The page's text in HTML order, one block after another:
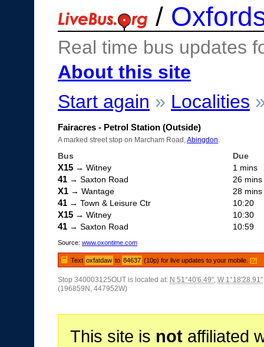
/
Real time bus updates
About this site
Start again » Localities
Fairacres - Petrol Station (Outside)
A marked street stop on Marcham Road, Abingdon
Bus Due
X15 → Witney 1 mins
41 → Saxton Road 26 mins
X1 → Wantage 28 mins
41 → Town & Leisure Ctr 10:20
X15 → Witney 10:30
41 → Saxton Road 10:59
Source: www.oxontime.com
Text oxfatdaw to 84637 (10p) for live updates to your mobile.[?]
Stop 340003125OUT is located at: N 51°40'6.49", W 1°18'28.91"
(196859N, 447952W)
This site is notaffiliated